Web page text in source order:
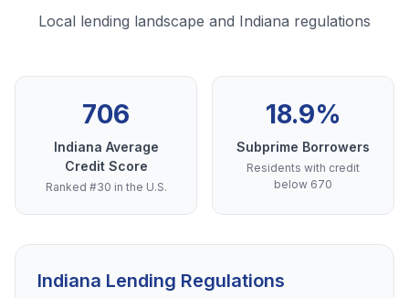
Local lending landscape and Indiana regulations
706
Indiana Average
Credit Score
Ranked #30 in the U.S.
18.9%
Subprime Borrowers
Residents with credit
below 670
Indiana Lending Regulations